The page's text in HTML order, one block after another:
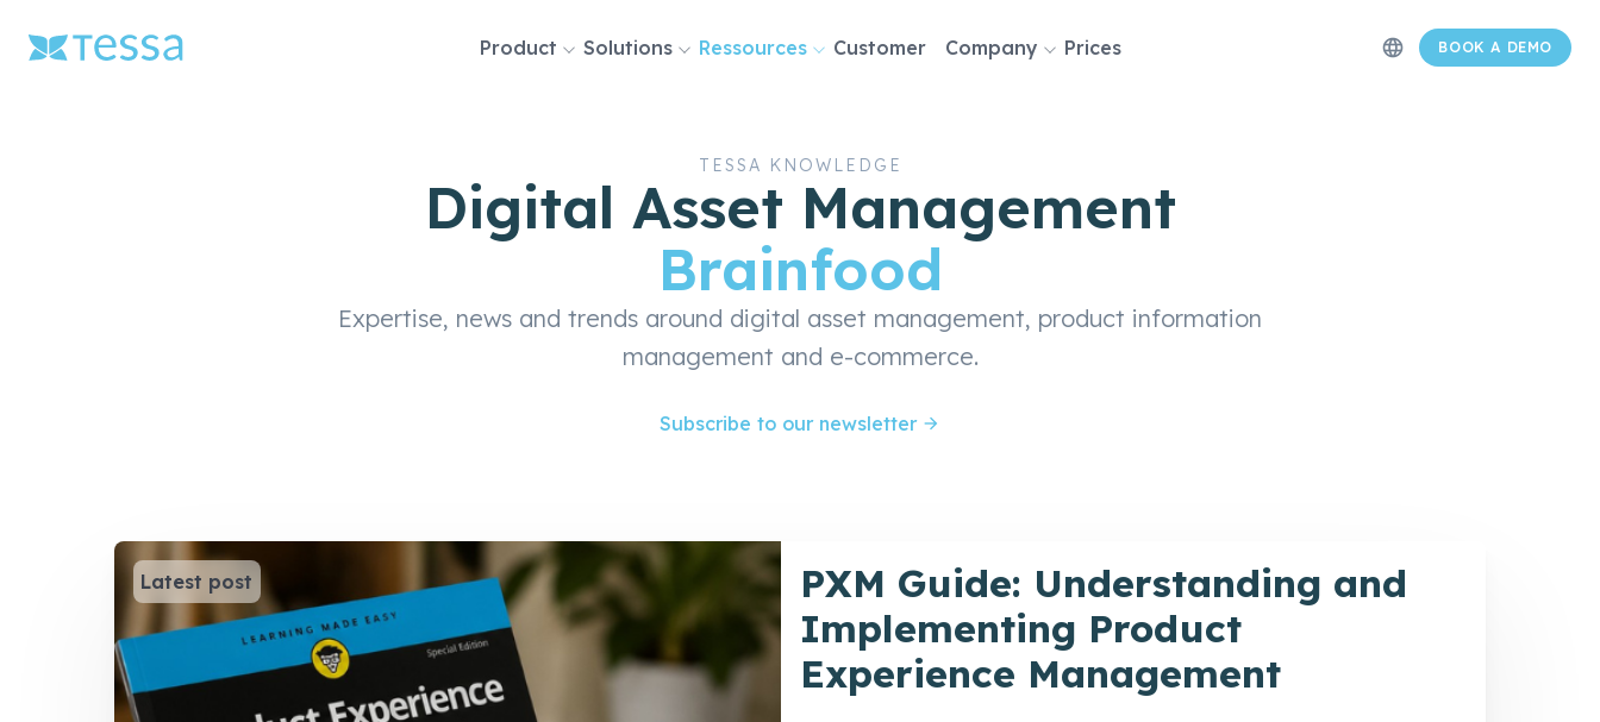
Skip
Product Solutions Ressources Customer Company Prices language BOOK A DEMO
TESSA KNOWLEDGE
Digital Asset Management
Brainfood
Expertise, news and trends around digital asset management, product information
management and e-commerce.
Subscribe to our newsletter
Latest post
PXM Guide: Understanding and
Implementing Product
Experience Management